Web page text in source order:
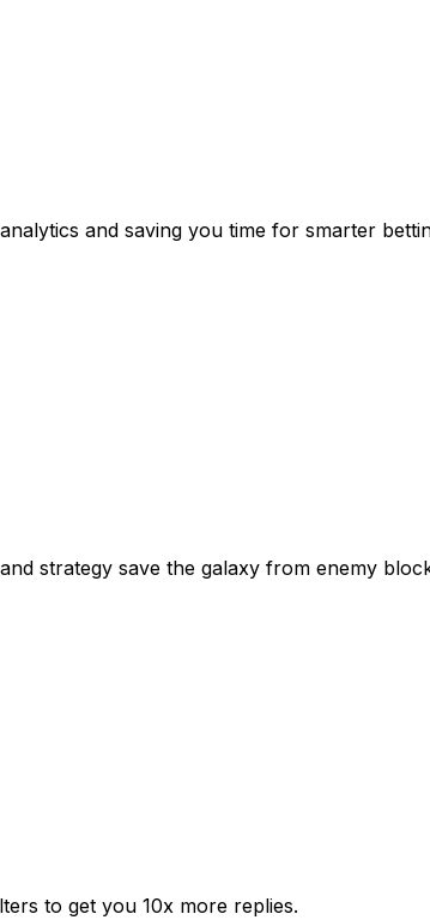
and saving you time for smarter
strategy save the galaxy from enemy
to get you 10x more replies.